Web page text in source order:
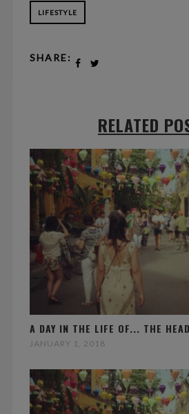
LIFESTYLE
SHARE:
RELATED
A DAY IN THE LIFE OF... THE
JANUARY 1, 2018